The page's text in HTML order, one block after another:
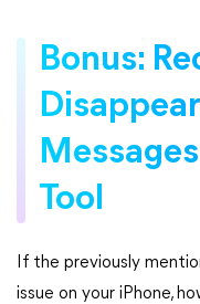
Bonus:
Tool
If the previously
issue on your iPhone,